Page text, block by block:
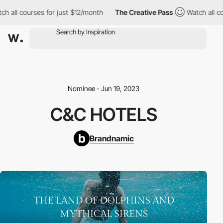
all courses for just $12/month The Creative Pass Watch all
Nominee - Jun 19, 2023
C&C HOTELS
Brandnamic